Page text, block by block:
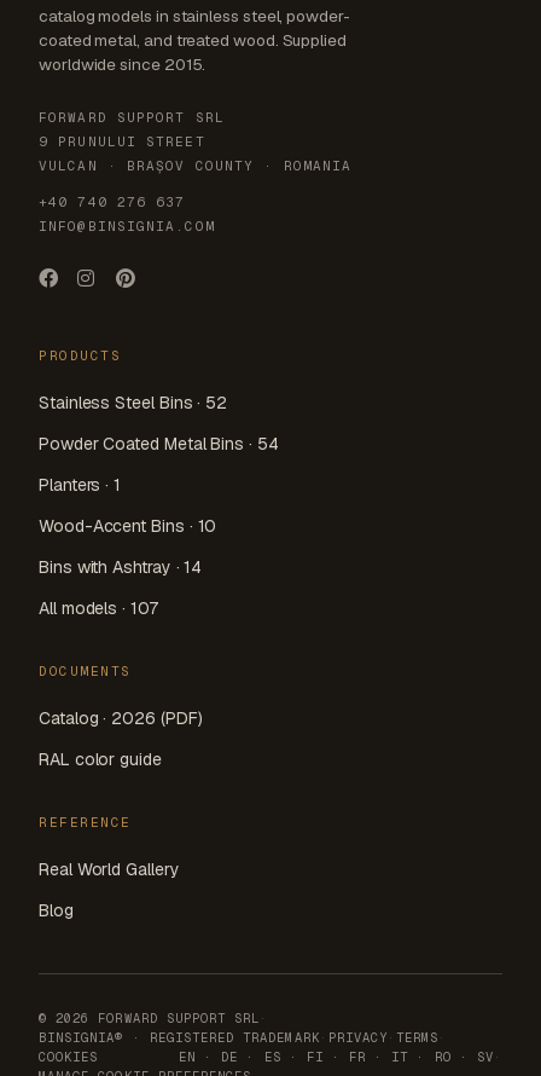
catalog models in stainless steel, powder-
coated metal, and treated wood. Supplied
worldwide since 2015.
FORWARD SUPPORT SRL
9 PRUNULUI STREET
VULCAN · BRAȘOV COUNTY · ROMANIA
+40 740 276 637
INFO@BINSIGNIA.COM
PRODUCTS
Stainless Steel Bins · 52
Powder Coated Metal Bins · 54
Planters · 1
Wood-Accent Bins · 10
Bins with Ashtray · 14
All models · 107
DOCUMENTS
Catalog · 2026 (PDF)
RAL color guide
REFERENCE
Real World Gallery
Blog
© 2026 FORWARD SUPPORT SRL ·
BINSIGNIA® · REGISTERED TRADEMARK · PRIVACY ·TERMS ·
COOKIES
EN · DE · ES · FI · FR · IT · RO · SV ·